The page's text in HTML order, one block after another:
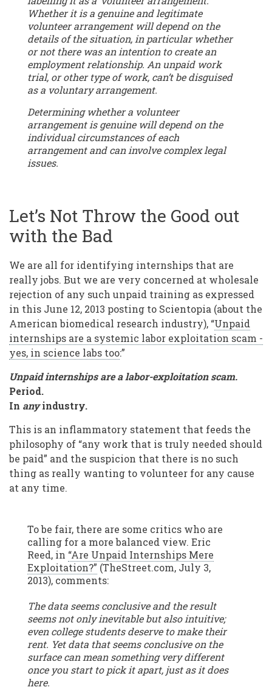
Whether it is a genuine and legitimate
volunteer arrangement will depend on the
details of the situation, in particular whether
or not there was an intention to create an
employment relationship. An unpaid work
trial, or other type of work, can’t be disguised
as a voluntary arrangement.
Determining whether a volunteer
arrangement is genuine will depend on the
individual circumstances of each
arrangement and can involve complex legal
issues.
Let’s Not Throw the Good out
with the Bad
We are all for identifying internships that are
really jobs. But we are very concerned at wholesale
rejection of any such unpaid training as expressed
in this June 12, 2013 posting to Scientopia (about the
American biomedical research industry), “Unpaid
internships are a systemic labor exploitation scam -
yes, in science labs too:”
Unpaid internships are a labor-exploitation scam.
Period.
In anyindustry.
This is an inflammatory statement that feeds the
philosophy of “any work that is truly needed should
be paid” and the suspicion that there is no such
thing as really wanting to volunteer for any cause
at any time.
To be fair, there are some critics who are
calling for a more balanced view. Eric
Reed, in “Are Unpaid Internships Mere
Exploitation?” (TheStreet.com, July 3,
2013), comments:
The data seems conclusive and the result
seems not only inevitable but also intuitive;
even college students deserve to make their
rent. Yet data that seems conclusive on the
surface can mean something very different
once you start to pick it apart, just as it does
here.